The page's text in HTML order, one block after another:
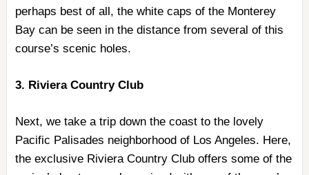
perhaps best of all, the white caps of the Monterey
Bay can be seen in the distance from several of this
course’s scenic holes.
3. Riviera Country Club
Next, we take a trip down the coast to the lovely
Pacific Palisades neighborhood of Los Angeles. Here,
the exclusive Riviera Country Club offers some of the